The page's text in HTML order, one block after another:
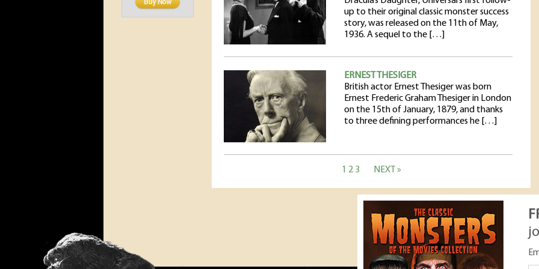
up to their original classic monster success
story, was released on the 11th of May,
1936. A sequel to the […]
ERNEST THESIGER
British actor Ernest Thesiger was born
Ernest Frederic Graham Thesiger in London
on the 15th of January, 1879, and thanks
to three defining performances he […]
1 2 3 NEXT »